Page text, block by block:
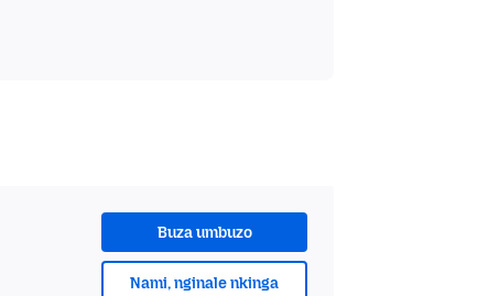
Buza umbuzo
Nami, nginale nkinga